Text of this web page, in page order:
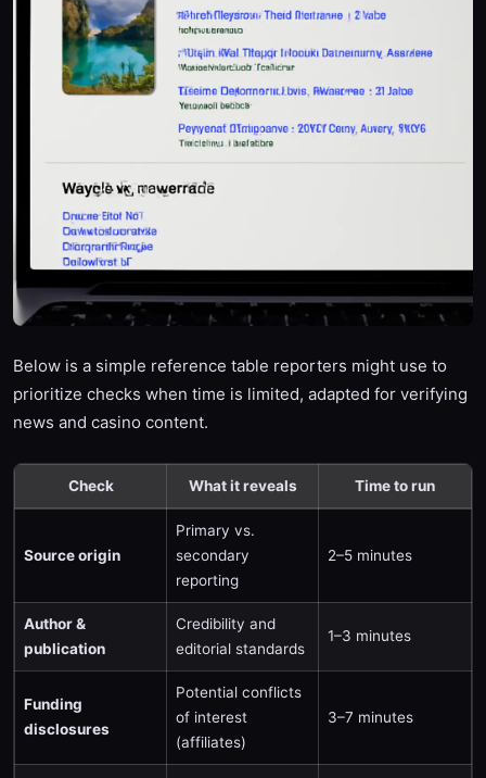
Below is a simple reference table reporters might use to
prioritize checks when time is limited, adapted for verifying
news and casino content.
Check What it reveals Time to run
Source origin
Primary vs.
secondary
reporting
2–5 minutes
Author &
publication
Credibility and
editorial standards
1–3 minutes
Funding
disclosures
Potential conflicts
of interest
(affiliates)
3–7 minutes